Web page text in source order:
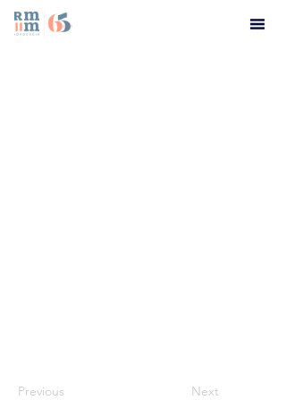
Previous Next